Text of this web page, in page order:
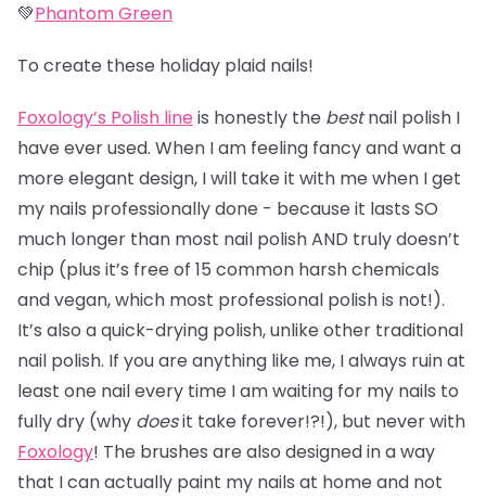
💚Phantom Green
To create these holiday plaid nails!
Foxology’s Polish line is honestly the bestnail polish I
have ever used. When I am feeling fancy and want a
more elegant design, I will take it with me when I get
my nails professionally done - because it lasts SO
much longer than most nail polish AND truly doesn’t
chip (plus it’s free of 15 common harsh chemicals
and vegan, which most professional polish is not!).
It’s also a quick-drying polish, unlike other traditional
nail polish. If you are anything like me, I always ruin at
least one nail every time I am waiting for my nails to
fully dry (why doesit take forever!?!), but never with
Foxology! The brushes are also designed in a way
that I can actually paint my nails at home and not